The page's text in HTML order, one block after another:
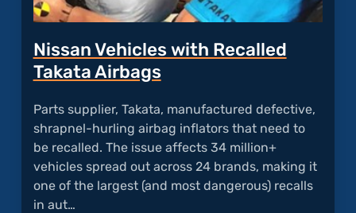
Nissan Vehicles with Recalled
Takata Airbags
Parts supplier, Takata, manufactured defective,
shrapnel-hurling airbag inflators that need to
be recalled. The issue affects 34 million+
vehicles spread out across 24 brands, making it
one of the largest (and most dangerous) recalls
in aut…